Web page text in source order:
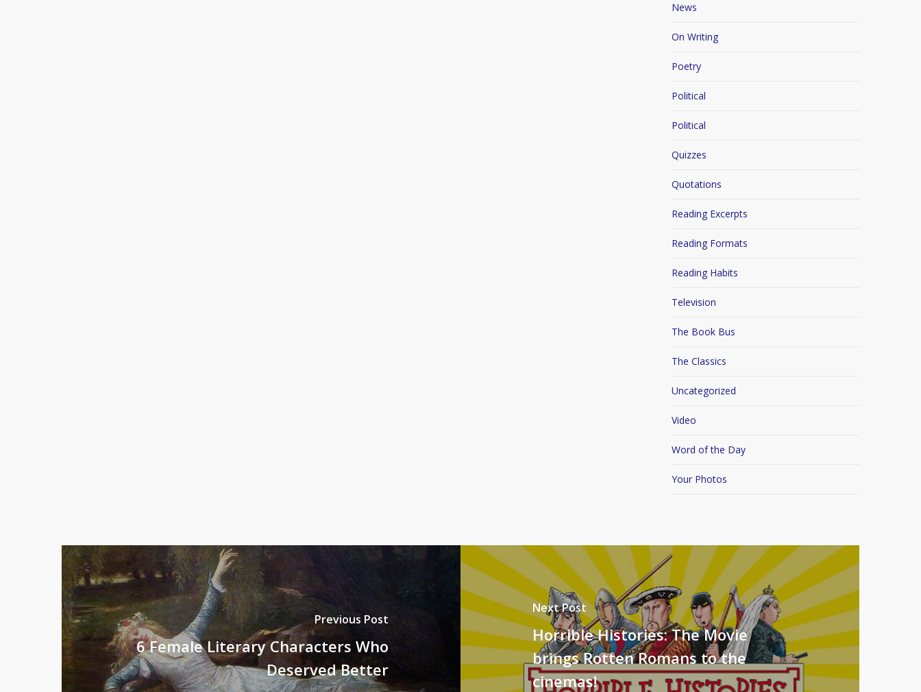
News
On Writing
Poetry
Political
Political
Quizzes
Quotations
Reading Excerpts
Reading Formats
Reading Habits
Television
The Book Bus
The Classics
Uncategorized
Video
Word of the Day
Your Photos
Previous Post
6 Female Literary Characters Who
Deserved Better
Next Post
Horrible Histories: The Movie
brings Rotten Romans to the
cinemas!